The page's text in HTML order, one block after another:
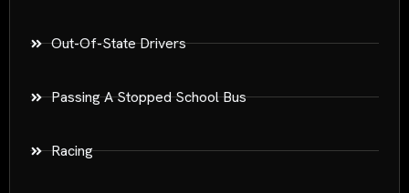
Out-Of-State Drivers
Passing A Stopped School Bus
Racing